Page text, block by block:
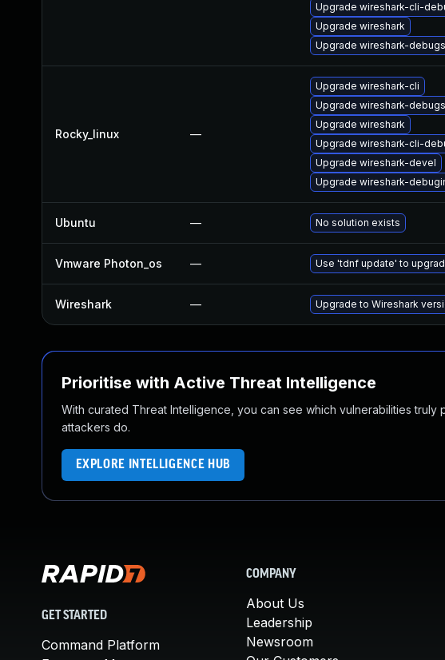
Upgrade wireshark-cli-
Upgrade wireshark
Upgrade wireshark-
Rocky_linux —
Upgrade wireshark-cli
Upgrade wireshark-
Upgrade wireshark
Upgrade wireshark-cli-
Upgrade wireshark-devel
Upgrade wireshark-
Ubuntu — No solution exists
Vmware Photon_os — Use 'tdnf update' to
Wireshark — Upgrade to Wireshark
Prioritise with Active Threat Intelligence
With curated Threat Intelligence, you can see which vulnerabilities
attackers do.
EXPLORE INTELLIGENCE HUB
GET STARTED
Command Platform
COMPANY
About Us
Leadership
Newsroom